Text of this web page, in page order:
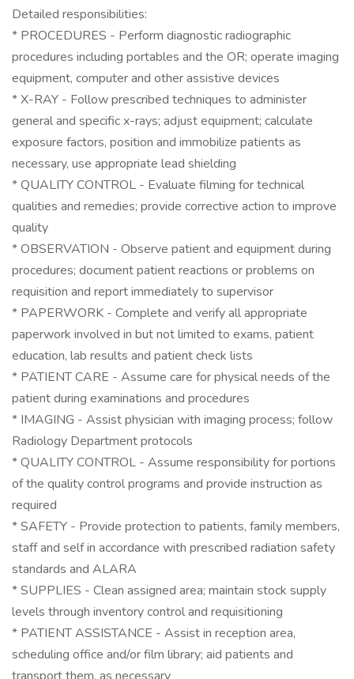
Detailed responsibilities:
* PROCEDURES - Perform diagnostic radiographic
procedures including portables and the OR; operate imaging
equipment, computer and other assistive devices
* X-RAY - Follow prescribed techniques to administer
general and specific x-rays; adjust equipment; calculate
exposure factors, position and immobilize patients as
necessary, use appropriate lead shielding
* QUALITY CONTROL - Evaluate filming for technical
qualities and remedies; provide corrective action to improve
quality
* OBSERVATION - Observe patient and equipment during
procedures; document patient reactions or problems on
requisition and report immediately to supervisor
* PAPERWORK - Complete and verify all appropriate
paperwork involved in but not limited to exams, patient
education, lab results and patient check lists
* PATIENT CARE - Assume care for physical needs of the
patient during examinations and procedures
* IMAGING - Assist physician with imaging process; follow
Radiology Department protocols
* QUALITY CONTROL - Assume responsibility for portions
of the quality control programs and provide instruction as
required
* SAFETY - Provide protection to patients, family members,
staff and self in accordance with prescribed radiation safety
standards and ALARA
* SUPPLIES - Clean assigned area; maintain stock supply
levels through inventory control and requisitioning
* PATIENT ASSISTANCE - Assist in reception area,
scheduling office and/or film library; aid patients and